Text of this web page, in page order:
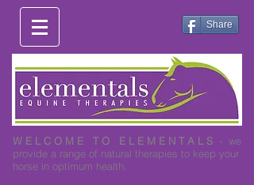
Share
W E L C O M E T O E L E M E N T A L S - we
provide a range of natural therapies to keep your
horse in optimum health.